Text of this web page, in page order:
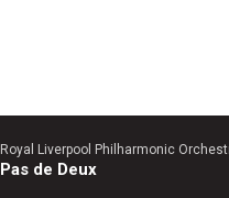
Royal Liverpool Philharmonic
Pas de Deux